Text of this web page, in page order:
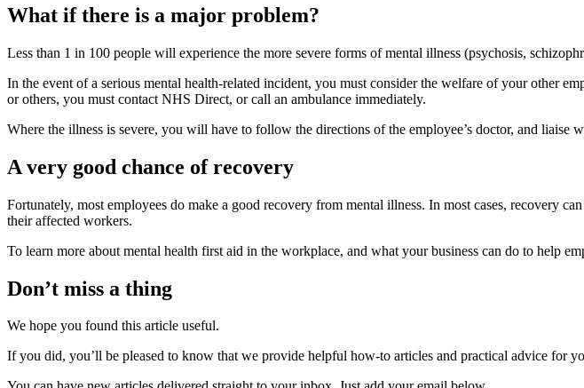
What if there is a major problem?
Less than 1 in 100 people will experience the more severe forms of mental illness (psychosis,
In the event of a serious mental health-related incident, you must consider the welfare of your other
or others, you must contact NHS Direct, or call an ambulance immediately.
Where the illness is severe, you will have to follow the directions of the employee’s doctor, and liaise
A very good chance of recovery
Fortunately, most employees do make a good recovery from mental illness. In most cases, recovery
their affected workers.
To learn more about mental health first aid in the workplace, and what your business can do to help
Don’t miss a thing
We hope you found this article useful.
If you did, you’ll be pleased to know that we provide helpful how-to articles and practical advice for